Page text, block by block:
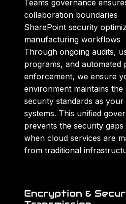
Teams governance
collaboration boundaries
SharePoint security
manufacturing workflows
Through ongoing audits,
programs, and automated
enforcement, we ensure
environment maintains the
security standards as your
systems. This unified
prevents the security
when cloud services are
from traditional
Encryption &